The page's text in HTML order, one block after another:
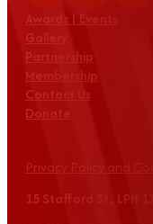
Awards | Events
Partnership
Membership
Contact Us
Donate
Privacy Policy and
15 Stafford St., LPH